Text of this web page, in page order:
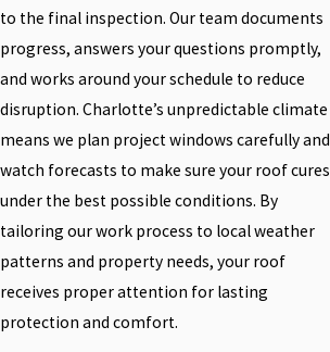
to the final inspection. Our team documents
progress, answers your questions promptly,
and works around your schedule to reduce
disruption. Charlotte’s unpredictable climate
means we plan project windows carefully and
watch forecasts to make sure your roof cures
under the best possible conditions. By
tailoring our work process to local weather
patterns and property needs, your roof
receives proper attention for lasting
protection and comfort.